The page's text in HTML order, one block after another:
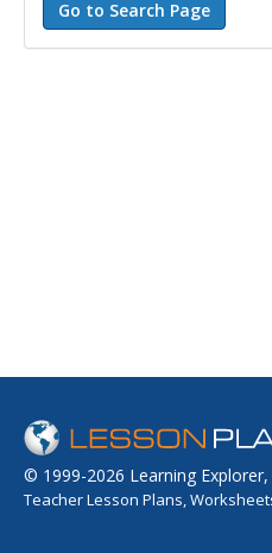
© 1999-2026 Learning Explorer,
Teacher Lesson Plans,